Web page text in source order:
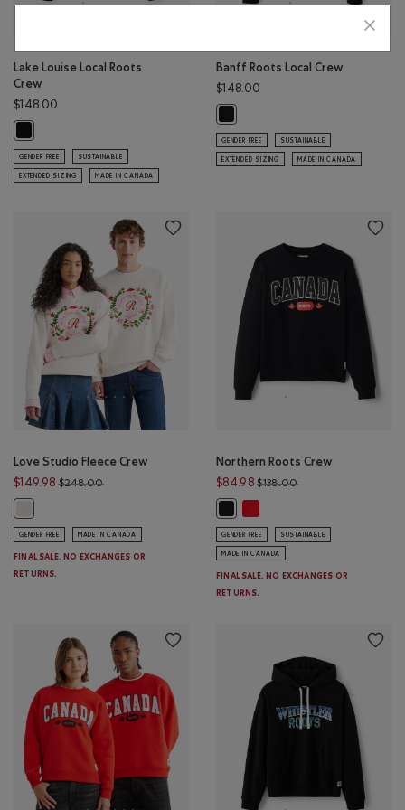
Lake Louise Local Roots
Crew
$148.00
GENDER FREE SUSTAINABLE
EXTENDED SIZING MADE IN CANADA
Banff Roots Local Crew
$148.00
GENDER FREE SUSTAINABLE
EXTENDED SIZING MADE IN CANADA
Love Studio Fleece Crew
$149.98 $248.00Price reduced from $248.00 to $149.98
GENDER FREE MADE IN CANADA
FINAL SALE. NO EXCHANGES OR
RETURNS.
Northern Roots Crew
$84.98 $138.00Price reduced from
GENDER FREE SUSTAINABLE
MADE IN CANADA
FINAL SALE. NO EXCHANGES OR
RETURNS.